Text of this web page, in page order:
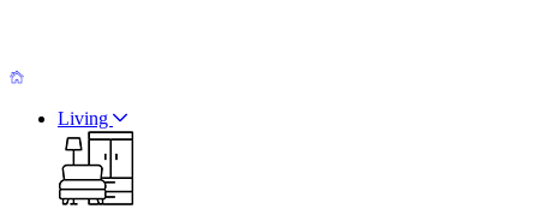
Living